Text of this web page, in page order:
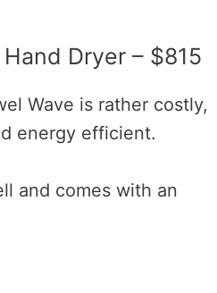
Dryer – $815
Wave is rather costly,
energy efficient.
and comes with an